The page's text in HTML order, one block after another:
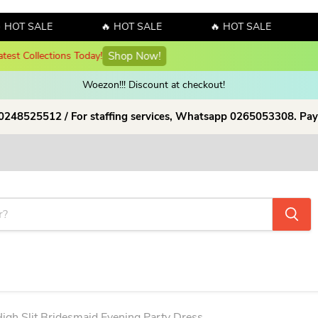
🔥 HOT SALE 🔥 HOT SALE 🔥
Sales!!! Sales!!! Order now and enjoy amazing discount on our products!
Woezon!!! Discount at checkout!
/ For staffing services, Whatsapp 0265053308.